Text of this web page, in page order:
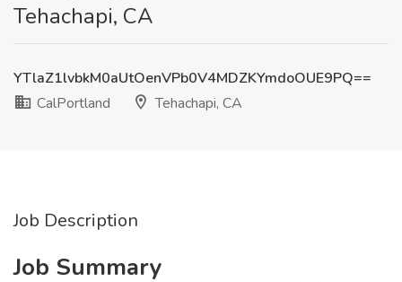
Tehachapi, CA
YTlaZ1lvbkM0aUtOenVPb0V4MDZKYmdoOUE9PQ==
CalPortland
Tehachapi, CA
Job Description
Job Summary